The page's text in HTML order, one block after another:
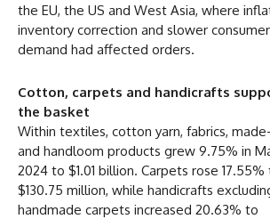
the EU, the US and West Asia, where
inventory correction and slower consumer
demand had affected orders.
Cotton, carpets and handicrafts
the basket
Within textiles, cotton yarn, fabrics,
and handloom products grew 9.75% in
2024 to $1.01 billion. Carpets rose 17.55%
$130.75 million, while handicrafts
handmade carpets increased 20.63% to